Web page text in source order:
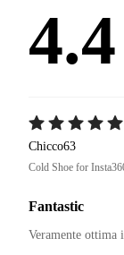
4.4
Chicco63
Cold Shoe for
Fantastic
Veramente ottima